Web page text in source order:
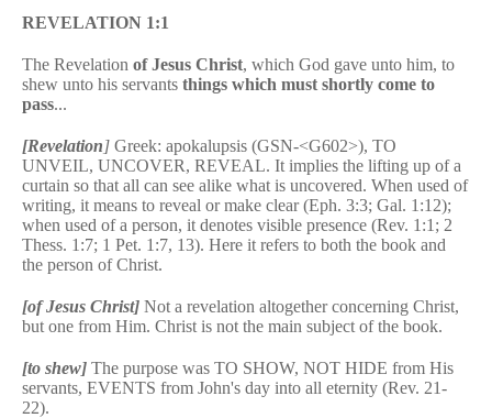
REVELATION 1:1
The Revelation of Jesus Christ, which God gave unto him, to
shew unto his servants things which must shortly come to
pass...
[Revelation] Greek: apokalupsis (GSN-<G602>), TO
UNVEIL, UNCOVER, REVEAL. It implies the lifting up of a
curtain so that all can see alike what is uncovered. When used of
writing, it means to reveal or make clear (Eph. 3:3; Gal. 1:12);
when used of a person, it denotes visible presence (Rev. 1:1; 2
Thess. 1:7; 1 Pet. 1:7, 13). Here it refers to both the book and
the person of Christ.
[of Jesus Christ] Not a revelation altogether concerning Christ,
but one from Him. Christ is not the main subject of the book.
[to shew] The purpose was TO SHOW, NOT HIDE from His
servants, EVENTS from John's day into all eternity (Rev. 21-
22).